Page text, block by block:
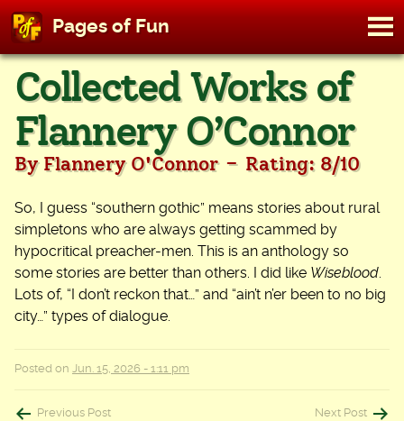
Skip
content
Pages of Fun
Collected Works of
Flannery O’Connor
By Flannery O'Connor - Rating: 8/10
So, I guess “southern gothic” means stories about rural
simpletons who are always getting scammed by
hypocritical preacher-men. This is an anthology so
some stories are better than others. I did like Wiseblood
Lots of, “I don’t reckon that…” and “ain’t n’er been to no big
city…” types of dialogue.
Posted on Jun. 15, 2026 - 1:11 pm
Previous Post Next Post